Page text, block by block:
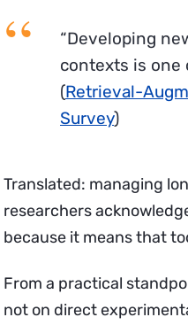
“Developing
contexts is one
(Retrieval-
Survey)
Translated: managing
researchers
because it means that
From a practical
not on direct